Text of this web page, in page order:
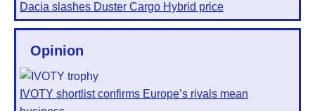
Dacia slashes Duster Cargo Hybrid price
Opinion
IVOTY shortlist confirms Europe’s rivals mean